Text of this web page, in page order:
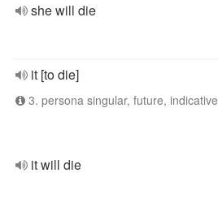
she will die
it [to die]
3. persona singular, future, indicative
it will die